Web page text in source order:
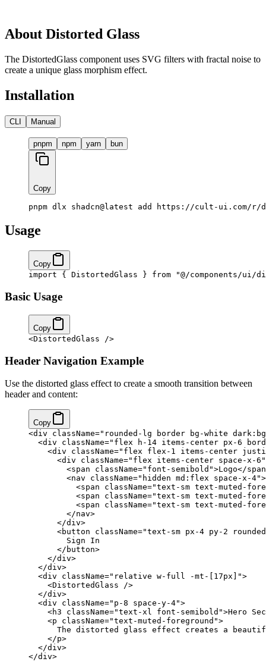
About Distorted Glass
The DistortedGlass component uses SVG filters with fractal noise to
create a unique glass morphism effect.
Installation
CLI Manual
pnpm npm yarn bun
Copy
pnpm dlx shadcn@latest add https://cult-ui.com/
Usage
Copy
import { DistortedGlass } from "@/components/ui/
Basic Usage
Copy
<DistortedGlass />
Header Navigation Example
Use the distorted glass effect to create a smooth transition between
header and content:
Copy
<div className="rounded-lg border bg-white
  <
div className="flex h-14 items-center px-6
    <
div className="flex flex-1 items-center
      <
div className="flex items-center space-x-6"
        <
span className="font-semibold">Logo</span
        <
nav className="hidden md:flex space-x-4">
          <
span className="text-sm text-muted-
          <
span className="text-sm text-muted-
          <
span className="text-sm text-muted-
        </
nav>
      </
div>
      <
button className="text-sm px-4 py-2
        Sign In
      </
button>
    </
div>
  </
div>
  <
div className="relative w-full -mt-[17px]">
    <
DistortedGlass />
  </
div>
  <
div className="p-8 space-y-4">
    <
h3 className="text-xl font-semibold">Hero
    <
p className="text-muted-foreground">
The distorted glass effect creates a
    </
p>
  </
div>
</div>